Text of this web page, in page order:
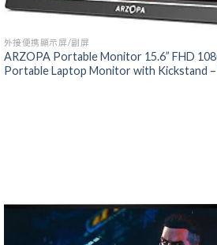
外接便携顯示屏/副屏
ARZOPA Portable Monitor 15.6” FHD
Portable Laptop Monitor with Kickstand –